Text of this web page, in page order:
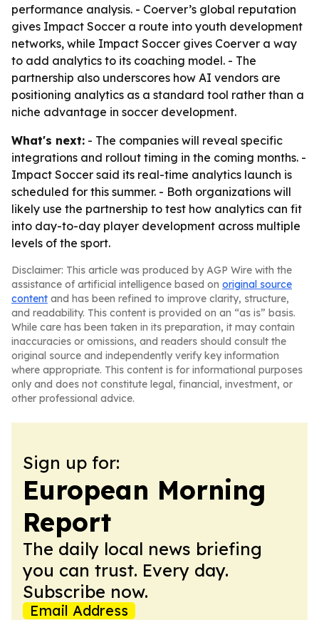
performance analysis. - Coerver’s global reputation
gives Impact Soccer a route into youth development
networks, while Impact Soccer gives Coerver a way
to add analytics to its coaching model. - The
partnership also underscores how AI vendors are
positioning analytics as a standard tool rather than a
niche advantage in soccer development.
What's next: - The companies will reveal specific
integrations and rollout timing in the coming months. -
Impact Soccer said its real-time analytics launch is
scheduled for this summer. - Both organizations will
likely use the partnership to test how analytics can fit
into day-to-day player development across multiple
levels of the sport.
Disclaimer: This article was produced by AGP Wire with the
assistance of artificial intelligence based on original source
content and has been refined to improve clarity, structure,
and readability. This content is provided on an “as is” basis.
While care has been taken in its preparation, it may contain
inaccuracies or omissions, and readers should consult the
original source and independently verify key information
where appropriate. This content is for informational purposes
only and does not constitute legal, financial, investment, or
other professional advice.
Sign up for:
European Morning
Report
The daily local news briefing
you can trust. Every day.
Subscribe now.
Email Address